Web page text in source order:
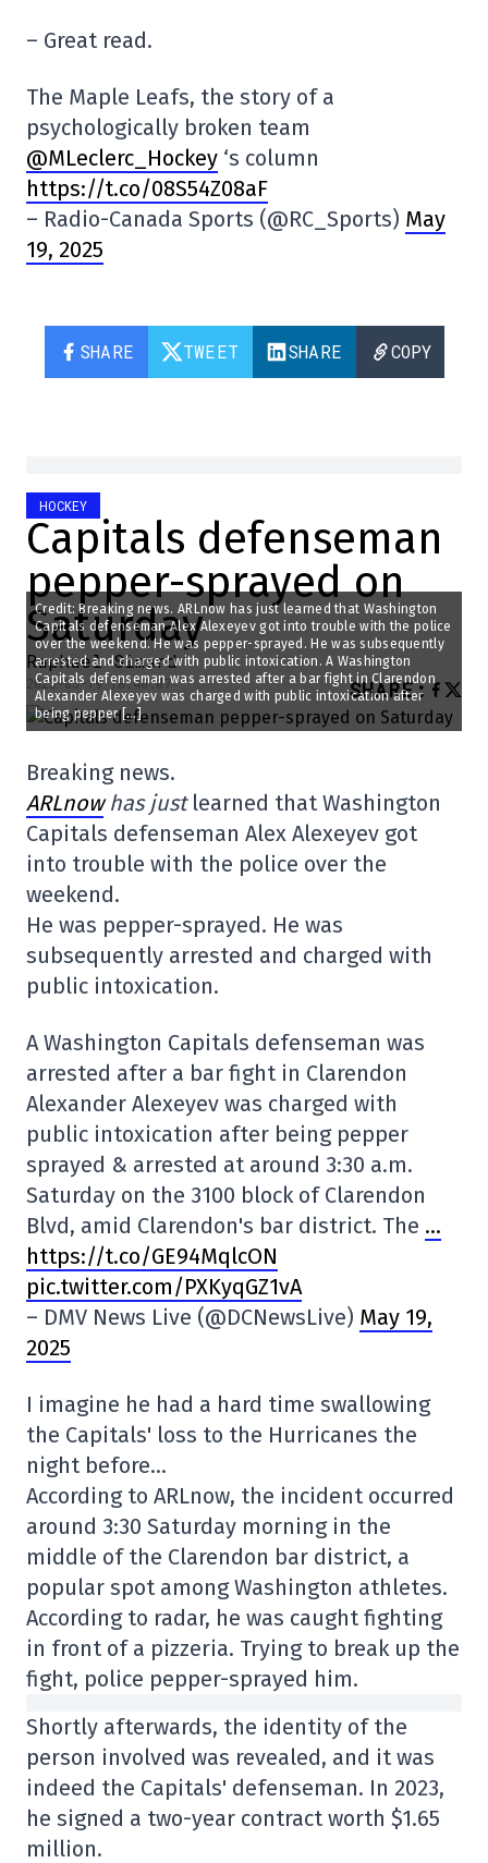
– Great read.
The Maple Leafs, the story of a
psychologically broken team
@MLeclerc_Hockey ‘s column
https://t.co/08S54Z08aF
– Radio-Canada Sports (@RC_Sports) May
19, 2025
SHARE TWEET SHARE COPY
HOCKEY
Capitals defenseman
pepper-sprayed on
Saturday
Raphael Simard
2025-05-19 18:40:07 SHARE:
Credit: Breaking news. ARLnow has just learned that Washington
Capitals defenseman Alex Alexeyev got into trouble with the police
over the weekend. He was pepper-sprayed. He was subsequently
arrested and charged with public intoxication. A Washington
Capitals defenseman was arrested after a bar fight in Clarendon
Alexander Alexeyev was charged with public intoxication after
being pepper […]
Breaking news.
ARLnowhas just learned that Washington
Capitals defenseman Alex Alexeyev got
into trouble with the police over the
weekend.
He was pepper-sprayed. He was
subsequently arrested and charged with
public intoxication.
A Washington Capitals defenseman was
arrested after a bar fight in Clarendon
Alexander Alexeyev was charged with
public intoxication after being pepper
sprayed & arrested at around 3:30 a.m.
Saturday on the 3100 block of Clarendon
Blvd, amid Clarendon's bar district. The …
https://t.co/GE94MqlcON
pic.twitter.com/PXKyqGZ1vA
– DMV News Live (@DCNewsLive) May 19,
2025
I imagine he had a hard time swallowing
the Capitals' loss to the Hurricanes the
night before…
According to ARLnow, the incident occurred
around 3:30 Saturday morning in the
middle of the Clarendon bar district, a
popular spot among Washington athletes.
According to radar, he was caught fighting
in front of a pizzeria. Trying to break up the
fight, police pepper-sprayed him.
Shortly afterwards, the identity of the
person involved was revealed, and it was
indeed the Capitals' defenseman. In 2023,
he signed a two-year contract worth $1.65
million.